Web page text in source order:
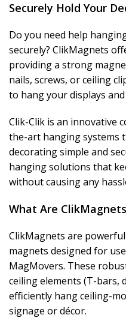
Securely Hold Your
Do you need help
securely? ClikMagnets
providing a strong
nails, screws, or ceiling
to hang your displays
Clik-Clik is an innovative
the-art hanging systems
decorating simple and
hanging solutions that
without causing any
What Are
ClikMagnets are
magnets designed for
MagMovers. These
ceiling elements (T-bars,
efficiently hang ceiling-
signage or décor.